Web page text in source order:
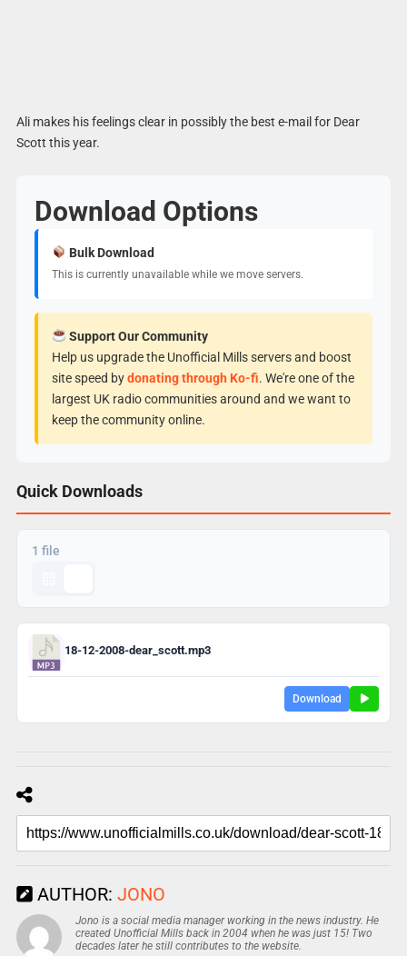
Ali makes his feelings clear in possibly the best e-mail for Dear
Scott this year.
Download Options
Bulk Download
This is currently unavailable while we move servers.
Support Our Community
Help us upgrade the Unofficial Mills servers and boost
site speed bydonating through Ko-fi. We're one of the
largest UK radio communities around and we want to
keep the community online.
Quick Downloads
1 file
18-12-2008-dear_scott.mp3
Download
AUTHOR: JONO
Jono is a social media manager working in the news industry. He
created Unofficial Mills back in 2004 when he was just 15! Two
decades later he still contributes to the website.